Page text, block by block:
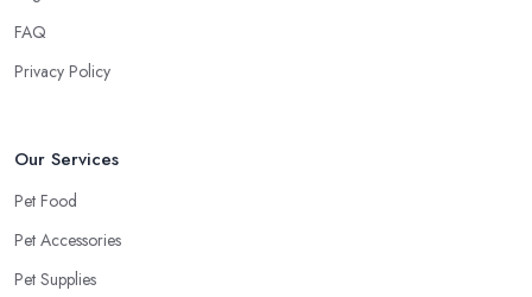
FAQ
Privacy Policy
Our Services
Pet Food
Pet Accessories
Pet Supplies